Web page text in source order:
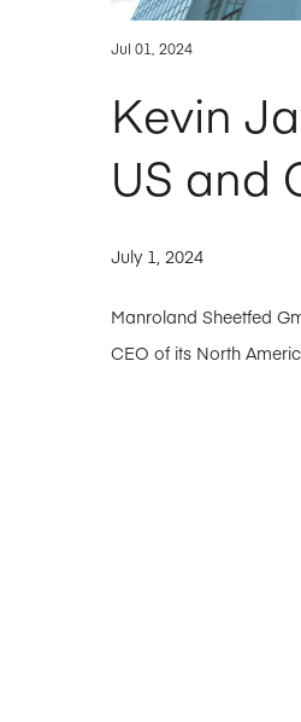
Jul 01, 2024
Kevin
US and
July 1, 2024
Manroland Sheetfed
CEO of its North